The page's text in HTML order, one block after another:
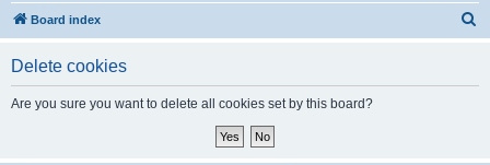
Board index
Delete cookies
Are you sure you want to delete all cookies set by this board?